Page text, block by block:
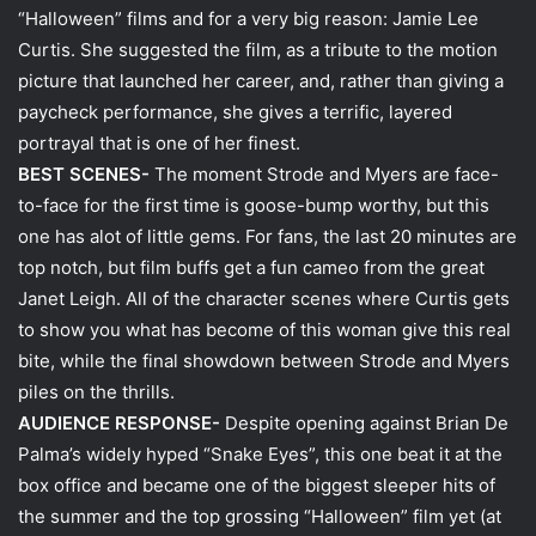
“Halloween” films and for a very big reason: Jamie Lee
Curtis. She suggested the film, as a tribute to the motion
picture that launched her career, and, rather than giving a
paycheck performance, she gives a terrific, layered
portrayal that is one of her finest.
BEST SCENES- The moment Strode and Myers are face-
to-face for the first time is goose-bump worthy, but this
one has alot of little gems. For fans, the last 20 minutes are
top notch, but film buffs get a fun cameo from the great
Janet Leigh. All of the character scenes where Curtis gets
to show you what has become of this woman give this real
bite, while the final showdown between Strode and Myers
piles on the thrills.
AUDIENCE RESPONSE- Despite opening against Brian De
Palma’s widely hyped “Snake Eyes”, this one beat it at the
box office and became one of the biggest sleeper hits of
the summer and the top grossing “Halloween” film yet (at